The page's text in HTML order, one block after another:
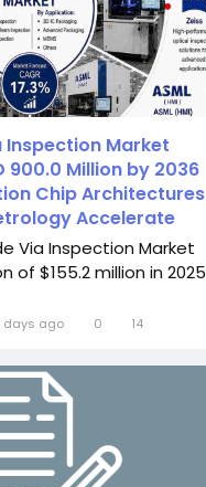
Inspection Market
900.0 Million by 2036
Chip Architectures
Accelerate
Via Inspection Market
of $155.2 million in 2025
days ago 0 14